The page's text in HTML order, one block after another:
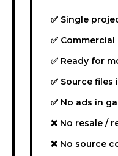
✅ Single
✅
✅ Ready for
✅ Source files
✅ No ads in
❌ No resale /
❌ No source